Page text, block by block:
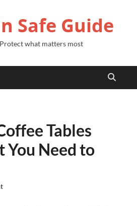
Safe Guide
what matters most
Tables
You Need to